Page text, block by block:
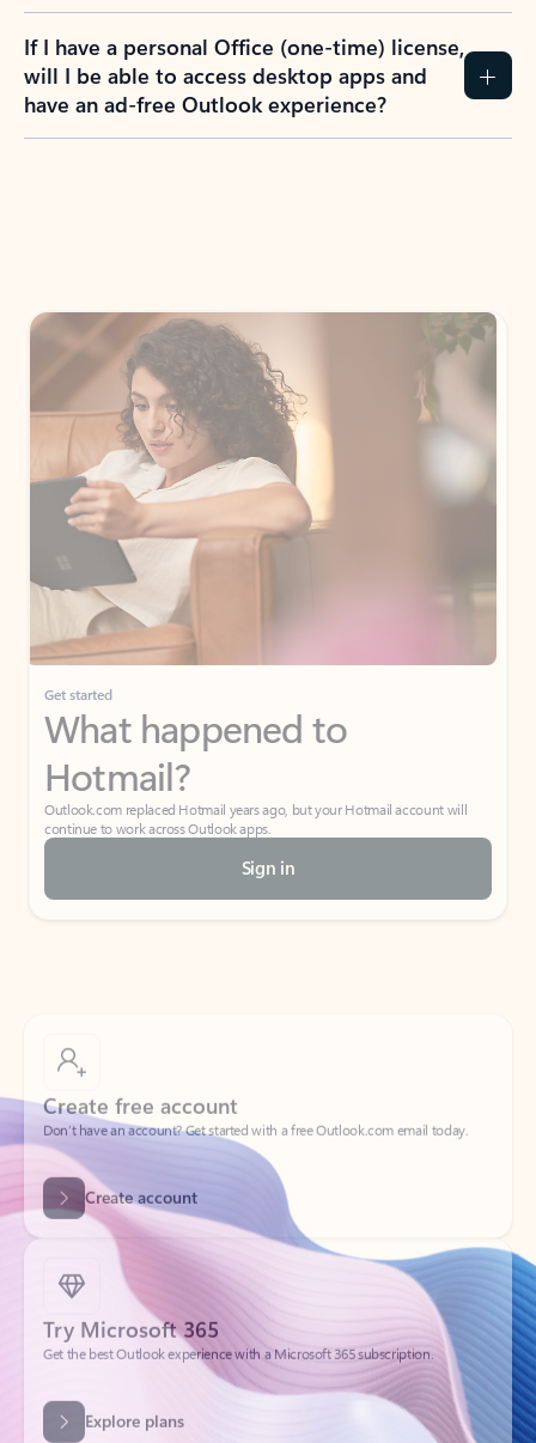
If I have a personal Office (one-time) license,
will I be able to access desktop apps and
have an ad-free Outlook experience?
Get started
What happened to
Hotmail?
Outlook.com replaced Hotmail years ago, but your Hotmail account will
continue to work across Outlook apps.
Sign in
Don’t have an account? Get started with a free Outlook.com email today.
Create account
Try Microsoft 365
Get the best Outlook experience with a Microsoft 365 subscription.
Explore plans